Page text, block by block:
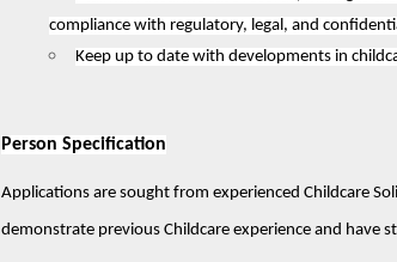
compliance with regulatory, legal, and
Keep up to date with developments in
Person Specification
Applications are sought from experienced Childcare
demonstrate previous Childcare experience and have